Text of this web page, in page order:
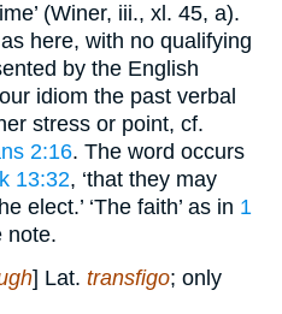
(Winer, iii., xl. 45, a).
here, with no qualifying
by the English
idiom the past verbal
stress or point, cf.
2:16. The word occurs
13:32, ‘that they may
elect.’ ‘The faith’ as in 1
note.
] Lat. transfigo; only